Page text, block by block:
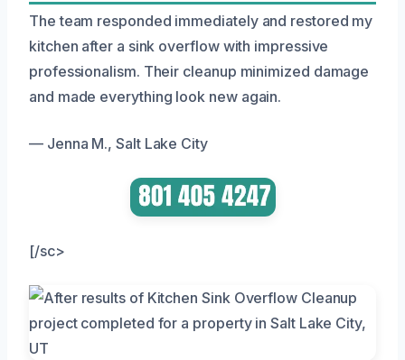
The team responded immediately and restored my
kitchen after a sink overflow with impressive
professionalism. Their cleanup minimized damage
and made everything look new again.
— Jenna M., Salt Lake City
[/sc>